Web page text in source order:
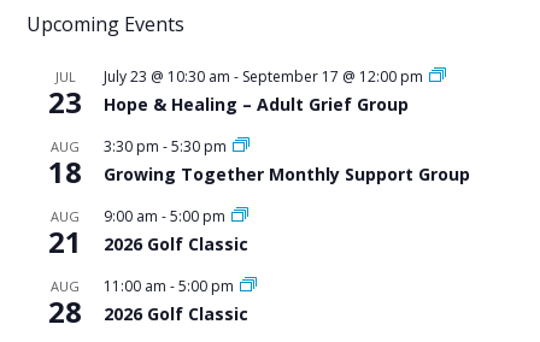
Upcoming Events
JUL
23
July 23 @ 10:30 am - September 17 @ 12:00 pm
Hope & Healing – Adult Grief Group
AUG
18
3:30 pm -5:30 pm
Growing Together Monthly Support Group
AUG
21
9:00 am -5:00 pm
2026 Golf Classic
AUG
28
11:00 am -5:00 pm
2026 Golf Classic